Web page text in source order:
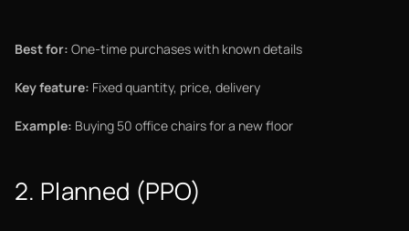
Best for: One-time purchases with known details
Key feature: Fixed quantity, price, delivery
Example: Buying 50 office chairs for a new floor
2. Planned (PPO)